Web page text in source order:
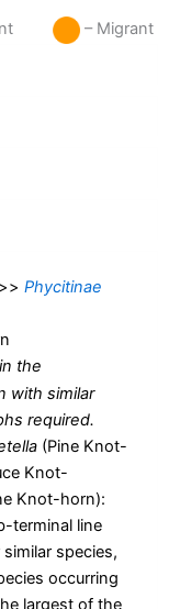
– Migrant
>> Phycitinae
the
with similar
required.
(Pine Knot-
Knot-
Knot-horn):
terminal line
species,
occurring
largest of the